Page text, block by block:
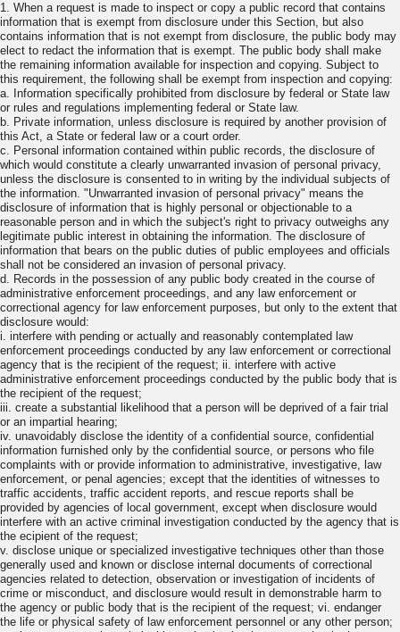
1. When a request is made to inspect or copy a public record that contains
information that is exempt from disclosure under this Section, but also
contains information that is not exempt from disclosure, the public body may
elect to redact the information that is exempt. The public body shall make
the remaining information available for inspection and copying. Subject to
this requirement, the following shall be exempt from inspection and copying:
a. Information specifically prohibited from disclosure by federal or State law
or rules and regulations implementing federal or State law.
b. Private information, unless disclosure is required by another provision of
this Act, a State or federal law or a court order.
c. Personal information contained within public records, the disclosure of
which would constitute a clearly unwarranted invasion of personal privacy,
unless the disclosure is consented to in writing by the individual subjects of
the information. "Unwarranted invasion of personal privacy" means the
disclosure of information that is highly personal or objectionable to a
reasonable person and in which the subject's right to privacy outweighs any
legitimate public interest in obtaining the information. The disclosure of
information that bears on the public duties of public employees and officials
shall not be considered an invasion of personal privacy.
d. Records in the possession of any public body created in the course of
administrative enforcement proceedings, and any law enforcement or
correctional agency for law enforcement purposes, but only to the extent that
disclosure would:
i. interfere with pending or actually and reasonably contemplated law
enforcement proceedings conducted by any law enforcement or correctional
agency that is the recipient of the request; ii. interfere with active
administrative enforcement proceedings conducted by the public body that is
the recipient of the request;
iii. create a substantial likelihood that a person will be deprived of a fair trial
or an impartial hearing;
iv. unavoidably disclose the identity of a confidential source, confidential
information furnished only by the confidential source, or persons who file
complaints with or provide information to administrative, investigative, law
enforcement, or penal agencies; except that the identities of witnesses to
traffic accidents, traffic accident reports, and rescue reports shall be
provided by agencies of local government, except when disclosure would
interfere with an active criminal investigation conducted by the agency that is
the ecipient of the request;
v. disclose unique or specialized investigative techniques other than those
generally used and known or disclose internal documents of correctional
agencies related to detection, observation or investigation of incidents of
crime or misconduct, and disclosure would result in demonstrable harm to
the agency or public body that is the recipient of the request; vi. endanger
the life or physical safety of law enforcement personnel or any other person;